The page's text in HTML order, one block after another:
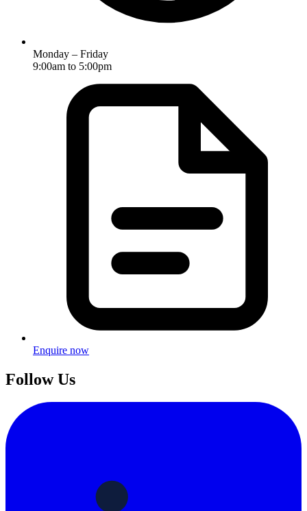
Monday – Friday
9:00am to 5:00pm
Enquire now
Follow Us